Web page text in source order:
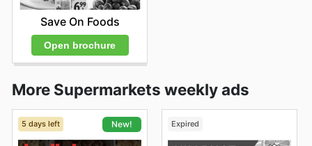
Save On Foods
Open brochure
More Supermarkets weekly ads
5 days left New! Expired